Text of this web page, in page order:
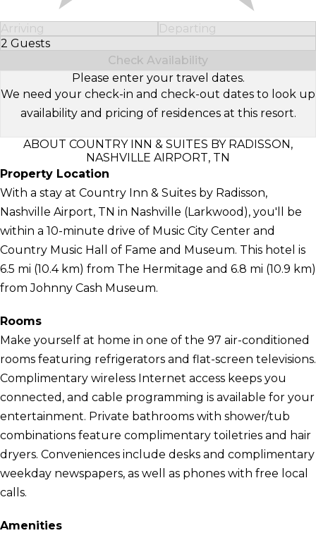
Arriving
Departing
2 Guests
Select Number of Guests
Check Availability
Please enter your travel dates.
We need your check-in and check-out dates to look up
availability and pricing of residences at this resort.
ABOUT COUNTRY INN & SUITES BY RADISSON,
NASHVILLE AIRPORT, TN
Property Location
With a stay at Country Inn & Suites by Radisson,
Nashville Airport, TN in Nashville (Larkwood), you'll be
within a 10-minute drive of Music City Center and
Country Music Hall of Fame and Museum. This hotel is
6.5 mi (10.4 km) from The Hermitage and 6.8 mi (10.9 km)
from Johnny Cash Museum.
Rooms
Make yourself at home in one of the 97 air-conditioned
rooms featuring refrigerators and flat-screen televisions.
Complimentary wireless Internet access keeps you
connected, and cable programming is available for your
entertainment. Private bathrooms with shower/tub
combinations feature complimentary toiletries and hair
dryers. Conveniences include desks and complimentary
weekday newspapers, as well as phones with free local
calls.
Amenities